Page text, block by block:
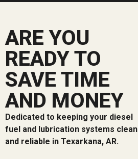
ARE YOU
READY TO
SAVE TIME
AND MONEY
Dedicated to keeping your diesel
fuel and lubrication systems clean
and reliable in Texarkana, AR.